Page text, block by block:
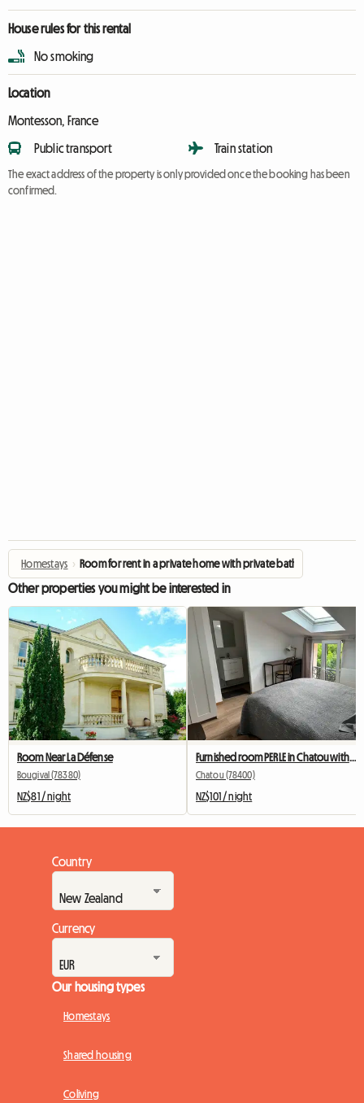
House rules for this rental
No smoking
Location
Montesson, France
Public transport Train station
The exact address of the property is only provided once the booking has been
confirmed.
Homestays › Room for rent in a private home with private bathroom
Other properties you might be interested in
Room Near La Défense
Bougival (78380)
NZ$81 / night
Furnished room PERLE in Chatou with private bathroom
Chatou (78400)
NZ$101 / night
Country
Currency
Our housing types
Homestays
Shared housing
Coliving